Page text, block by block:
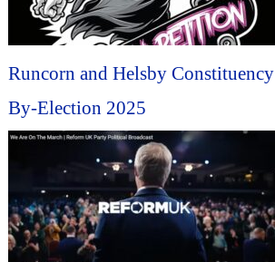
Runcorn and Helsby Constituency
By-Election 2025